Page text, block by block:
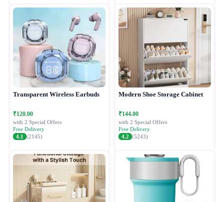
Transparent Wireless Earbuds
₹120.00
with 2 Special Offers
Free Delivery
4.1
(2145)
Modern Shoe Storage Cabinet
₹144.00
with 2 Special Offers
Free Delivery
4.2 (5243)